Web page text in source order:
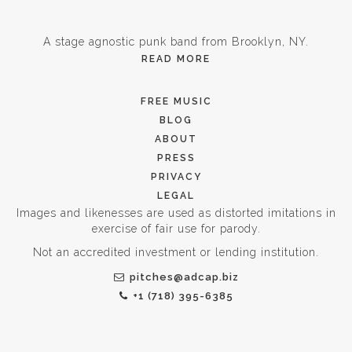
A stage agnostic punk band from Brooklyn, NY.
READ MORE
FREE MUSIC
BLOG
ABOUT
PRESS
PRIVACY
LEGAL
Images and likenesses are used as distorted imitations in
exercise of fair use for parody.
Not an accredited investment or lending institution.
pitches@adcap.biz
+1 (718) 395-6385